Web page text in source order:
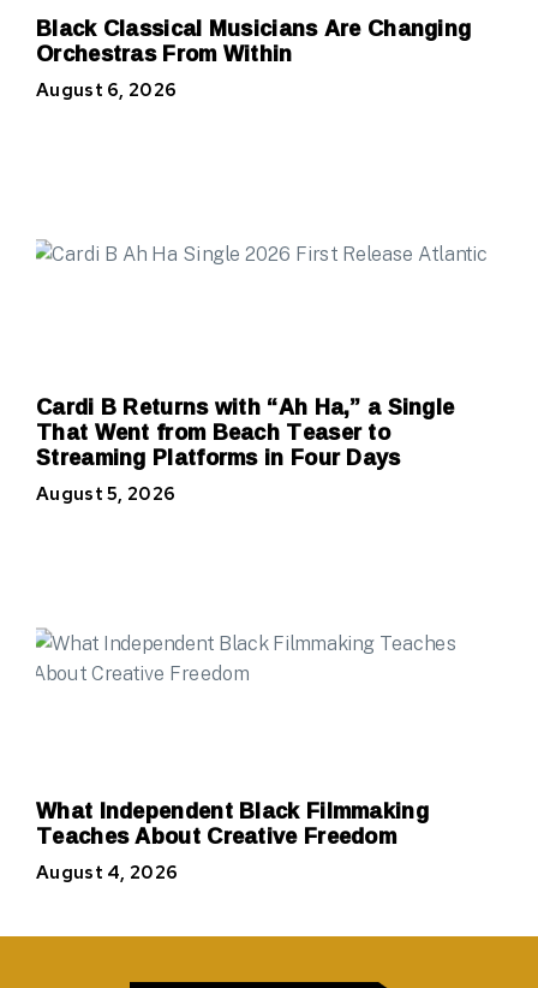
Black Classical Musicians Are Changing
Orchestras From Within
August 6, 2026
Cardi B Returns with “Ah Ha,” a Single
That Went from Beach Teaser to
Streaming Platforms in Four Days
August 5, 2026
What Independent Black Filmmaking
Teaches About Creative Freedom
August 4, 2026